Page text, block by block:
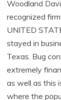
Woodland
recognized
UNITED
stayed in
Texas. Bug
extremely
as well as this
where the